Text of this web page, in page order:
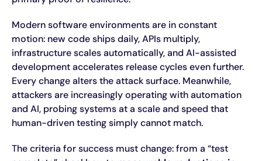
Modern software environments are in constant
motion: new code ships daily, APIs multiply,
infrastructure scales automatically, and AI-assisted
development accelerates release cycles even further.
Every change alters the attack surface. Meanwhile,
attackers are increasingly operating with automation
and AI, probing systems at a scale and speed that
human-driven testing simply cannot match.
The criteria for success must change: from a “test